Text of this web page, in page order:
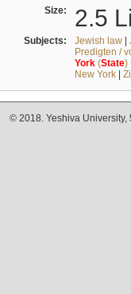
Size: 2.5
Subjects: Jewish law|
Predigten /
York(State)
New York|
© 2018. Yeshiva University,